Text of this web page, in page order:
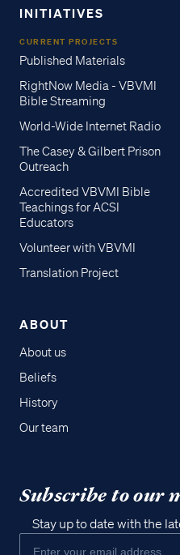
INITIATIVES
CURRENT PROJECTS
Published Materials
RightNow Media - VBVMI
Bible Streaming
World-Wide Internet Radio
The Casey & Gilbert Prison
Outreach
Accredited VBVMI Bible
Teachings for ACSI
Educators
Volunteer with VBVMI
Translation Project
ABOUT
About us
Beliefs
History
Our team
Subscribe to our
Stay up to date with the